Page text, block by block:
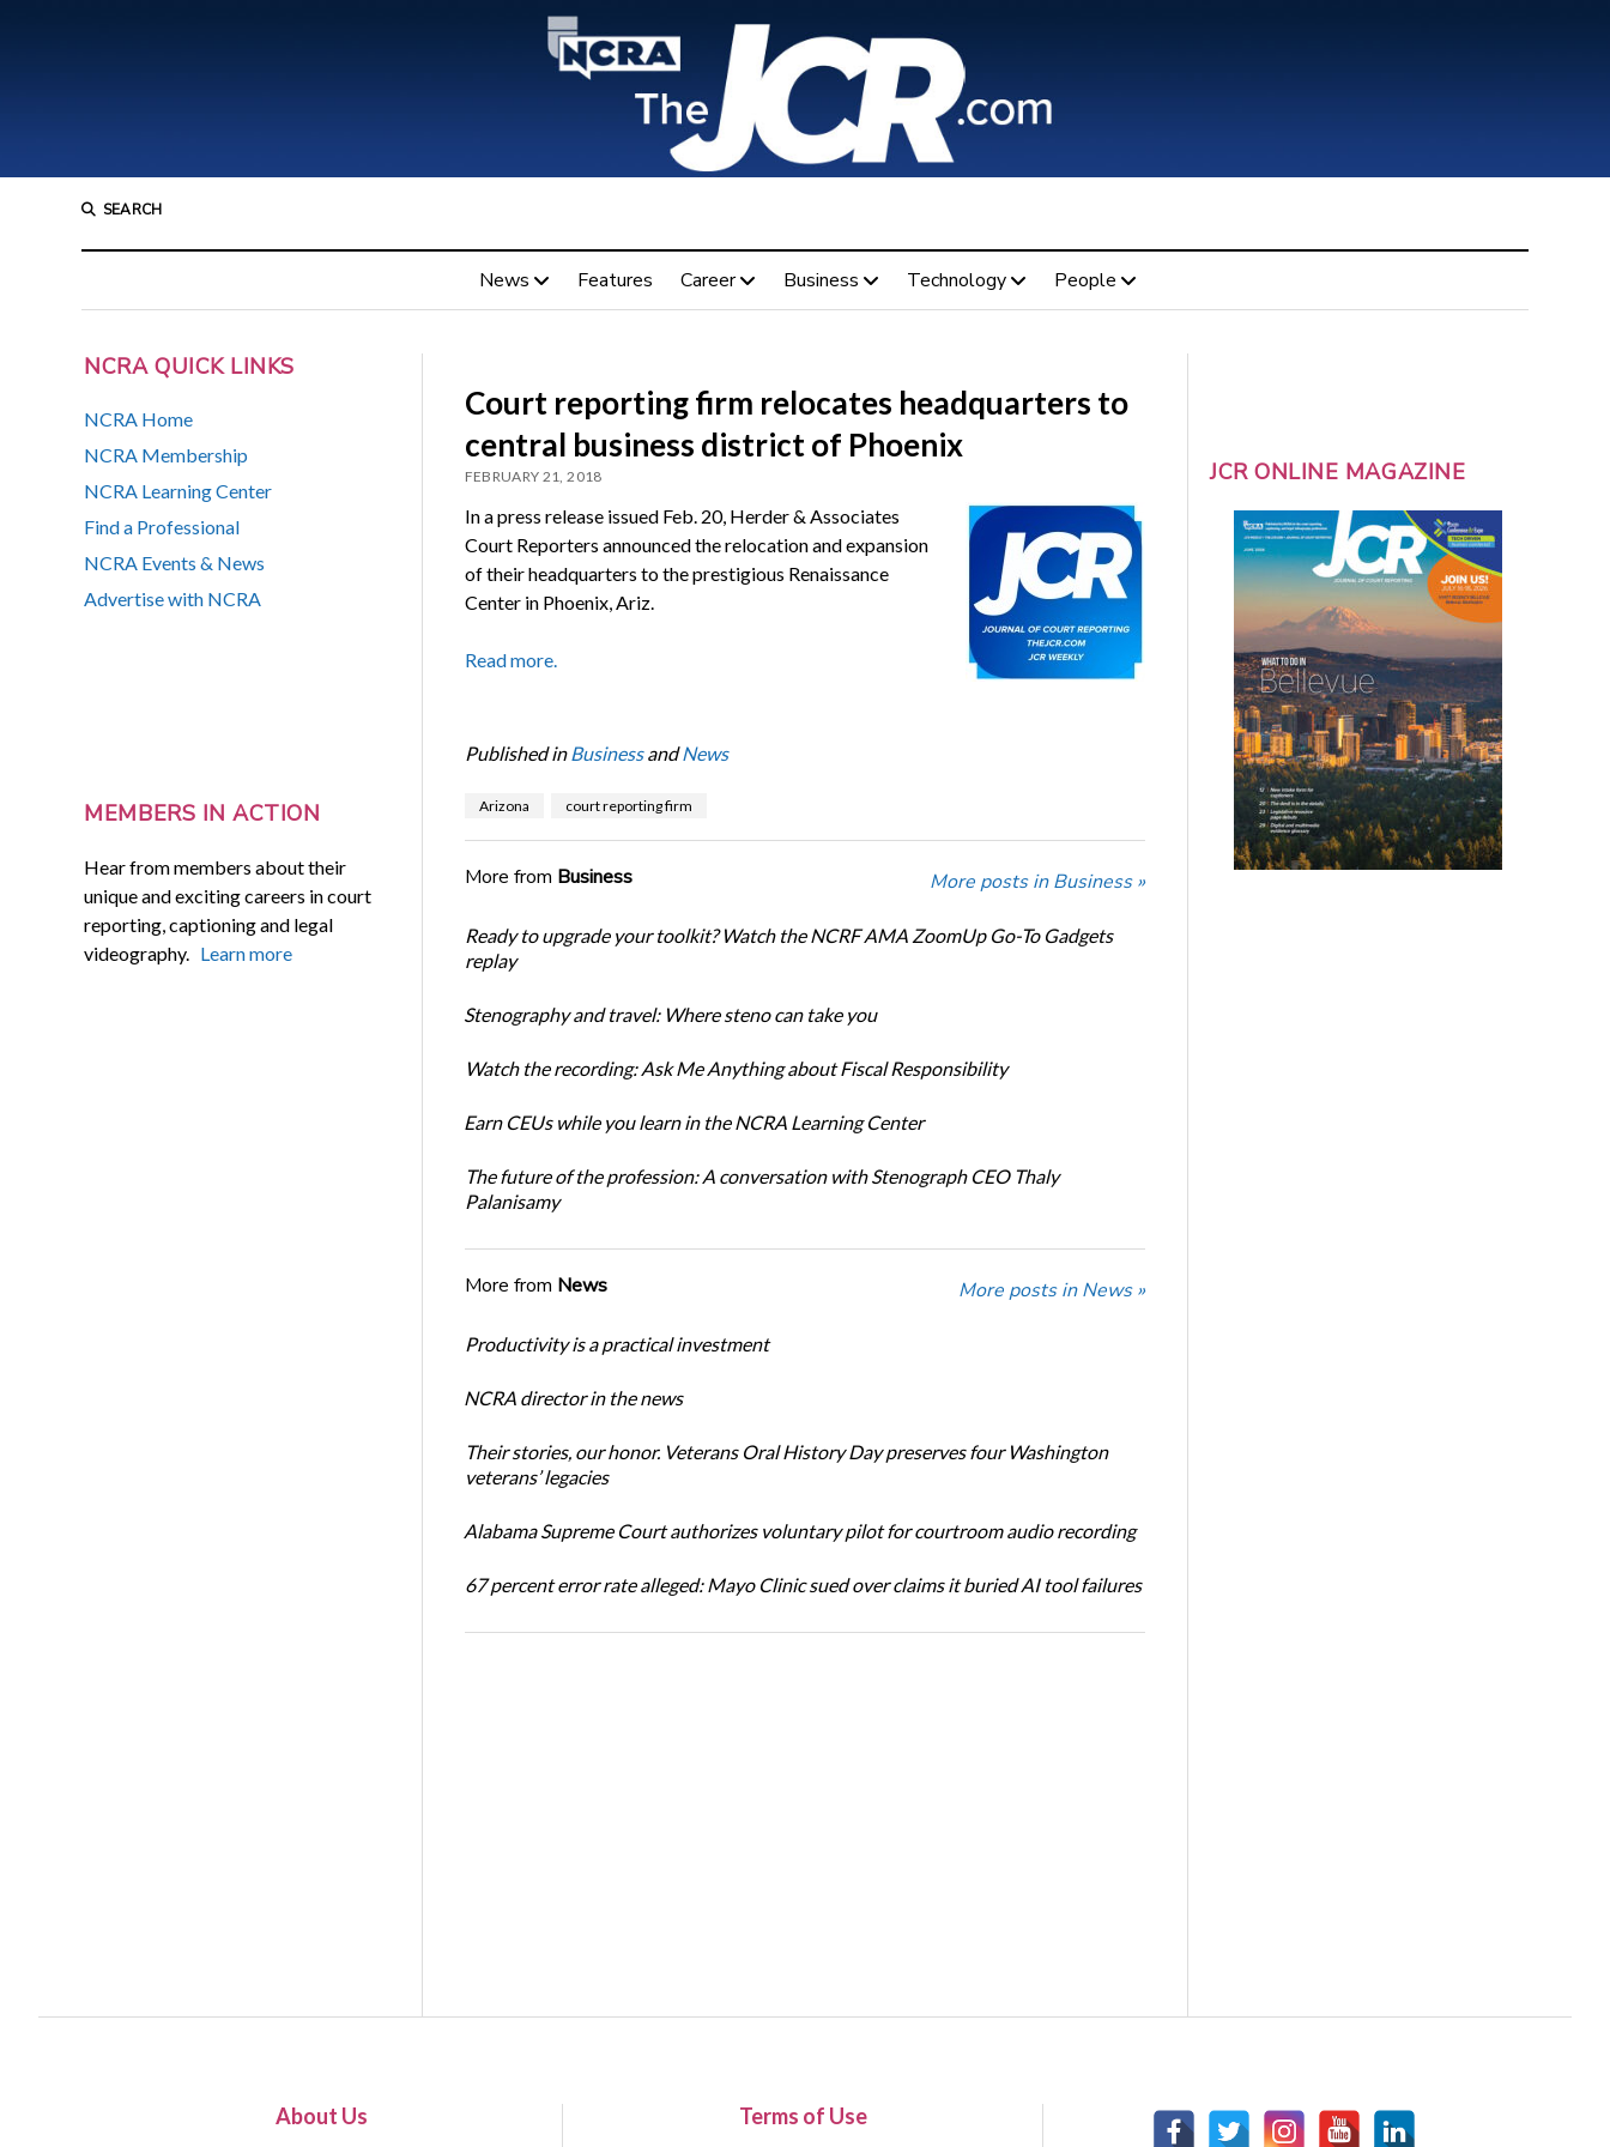
SEARCH
News Features Career Business Technology People
NCRA QUICK LINKS
NCRA Home
NCRA Membership
NCRA Learning Center
Find a Professional
NCRA Events & News
Advertise with NCRA
MEMBERS IN ACTION
Hear from members about their
unique and exciting careers in court
reporting, captioning and legal
videography. Learn more
Court reporting firm relocates headquarters to
central business district of Phoenix
FEBRUARY 21, 2018
In a press release issued Feb. 20, Herder & Associates
Court Reporters announced the relocation and expansion
of their headquarters to the prestigious Renaissance
Center in Phoenix, Ariz.
Read more.
Published in BusinessandNews
Arizona court reporting firm
More from Business More posts in Business »
Ready to upgrade your toolkit? Watch the NCRF AMA ZoomUp Go-To Gadgets
replay
Stenography and travel: Where steno can take you
Watch the recording: Ask Me Anything about Fiscal Responsibility
Earn CEUs while you learn in the NCRA Learning Center
The future of the profession: A conversation with Stenograph CEO Thaly
Palanisamy
More from News More posts in News »
Productivity is a practical investment
NCRA director in the news
Their stories, our honor. Veterans Oral History Day preserves four Washington
veterans’ legacies
Alabama Supreme Court authorizes voluntary pilot for courtroom audio recording
67 percent error rate alleged: Mayo Clinic sued over claims it buried AI tool failures
JCR ONLINE MAGAZINE
About Us Terms of Use